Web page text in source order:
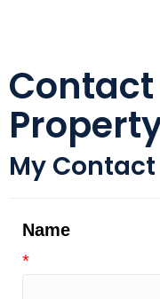
My
Name
*